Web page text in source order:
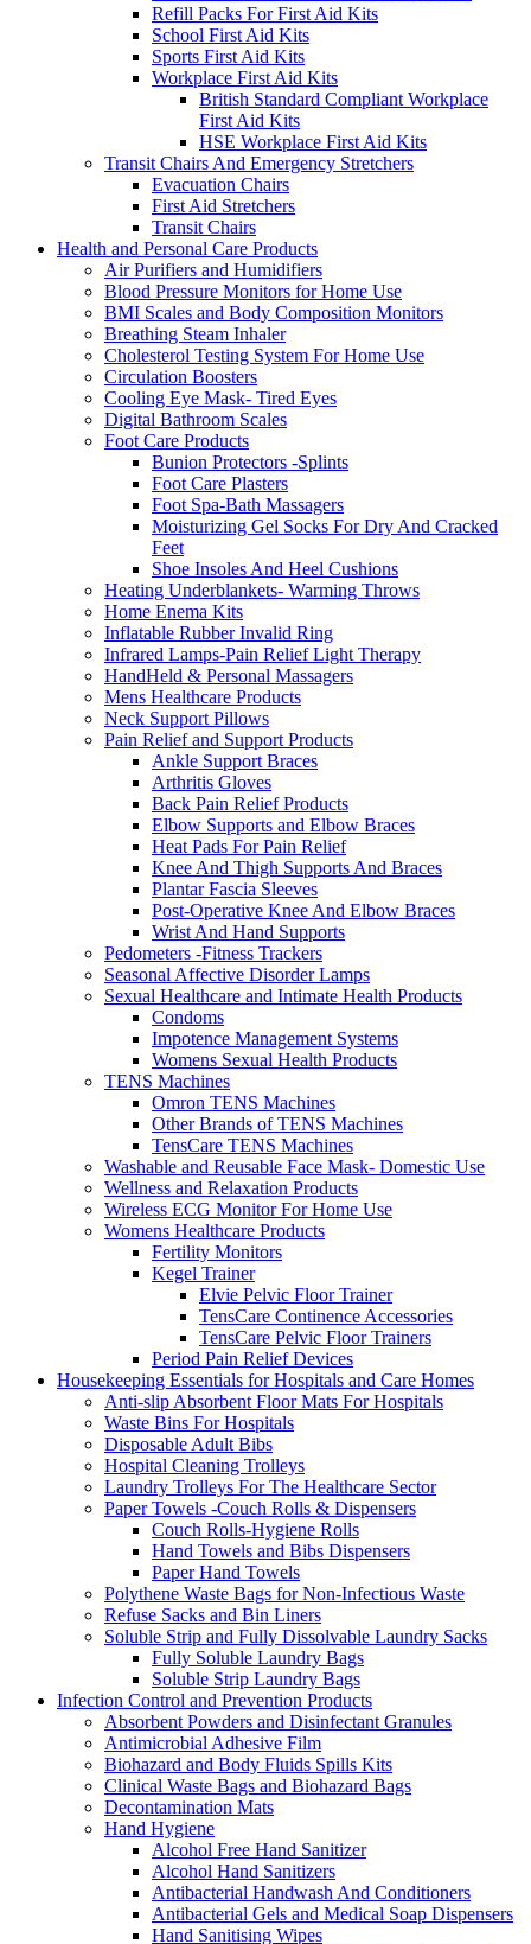
Refill Packs For First Aid Kits
School First Aid Kits
Sports First Aid Kits
Workplace First Aid Kits
British Standard Compliant Workplace
First Aid Kits
HSE Workplace First Aid Kits
Transit Chairs And Emergency Stretchers
Evacuation Chairs
First Aid Stretchers
Transit Chairs
Health and Personal Care Products
Air Purifiers and Humidifiers
Blood Pressure Monitors for Home Use
BMI Scales and Body Composition Monitors
Breathing Steam Inhaler
Cholesterol Testing System For Home Use
Circulation Boosters
Cooling Eye Mask- Tired Eyes
Digital Bathroom Scales
Foot Care Products
Bunion Protectors -Splints
Foot Care Plasters
Foot Spa-Bath Massagers
Moisturizing Gel Socks For Dry And Cracked
Feet
Shoe Insoles And Heel Cushions
Heating Underblankets- Warming Throws
Home Enema Kits
Inflatable Rubber Invalid Ring
Infrared Lamps-Pain Relief Light Therapy
HandHeld & Personal Massagers
Mens Healthcare Products
Neck Support Pillows
Pain Relief and Support Products
Ankle Support Braces
Arthritis Gloves
Back Pain Relief Products
Elbow Supports and Elbow Braces
Heat Pads For Pain Relief
Knee And Thigh Supports And Braces
Plantar Fascia Sleeves
Post-Operative Knee And Elbow Braces
Wrist And Hand Supports
Pedometers -Fitness Trackers
Seasonal Affective Disorder Lamps
Sexual Healthcare and Intimate Health Products
Condoms
Impotence Management Systems
Womens Sexual Health Products
TENS Machines
Omron TENS Machines
Other Brands of TENS Machines
TensCare TENS Machines
Washable and Reusable Face Mask- Domestic Use
Wellness and Relaxation Products
Wireless ECG Monitor For Home Use
Womens Healthcare Products
Fertility Monitors
Kegel Trainer
Elvie Pelvic Floor Trainer
TensCare Continence Accessories
TensCare Pelvic Floor Trainers
Period Pain Relief Devices
Housekeeping Essentials for Hospitals and Care Homes
Anti-slip Absorbent Floor Mats For Hospitals
Waste Bins For Hospitals
Disposable Adult Bibs
Hospital Cleaning Trolleys
Laundry Trolleys For The Healthcare Sector
Paper Towels -Couch Rolls & Dispensers
Couch Rolls-Hygiene Rolls
Hand Towels and Bibs Dispensers
Paper Hand Towels
Polythene Waste Bags for Non-Infectious Waste
Refuse Sacks and Bin Liners
Soluble Strip and Fully Dissolvable Laundry Sacks
Fully Soluble Laundry Bags
Soluble Strip Laundry Bags
Infection Control and Prevention Products
Absorbent Powders and Disinfectant Granules
Antimicrobial Adhesive Film
Biohazard and Body Fluids Spills Kits
Clinical Waste Bags and Biohazard Bags
Decontamination Mats
Hand Hygiene
Alcohol Free Hand Sanitizer
Alcohol Hand Sanitizers
Antibacterial Handwash And Conditioners
Antibacterial Gels and Medical Soap Dispensers
Hand Sanitising Wipes